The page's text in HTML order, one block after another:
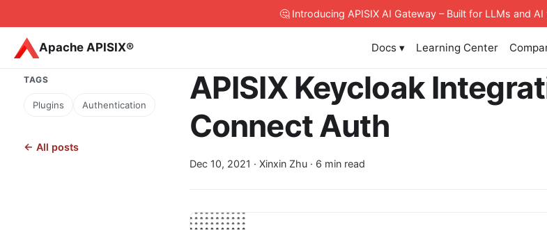
🤔 Introducing APISIX AI Gateway– Built for LLMs and AI
Apache APISIX® Docs ▾ Learning Center
TAGS
Plugins Authentication
← All posts
APISIX Keycloak
Connect Auth
Dec 10, 2021 · Xinxin Zhu · 6 min read